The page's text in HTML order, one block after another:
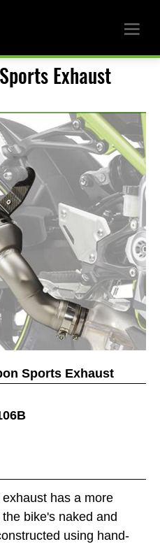
Exhaust
has a more
bike's naked and
using hand-
Sports Exhaust